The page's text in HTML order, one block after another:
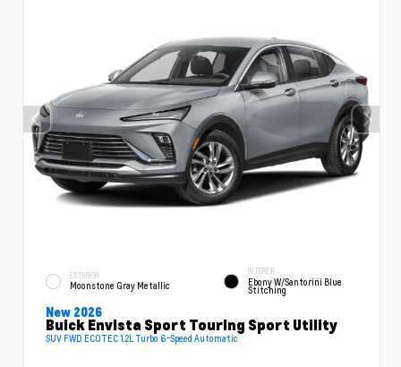
EXTERIOR
Moonstone Gray Metallic
INTERIOR
Ebony W/Santorini Blue
Stitching
New 2026
Buick Envista Sport Touring Sport Utility
SUV FWD ECOTEC 1.2L Turbo 6-Speed Automatic